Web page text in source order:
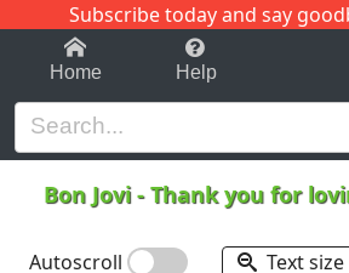
Subscribe today and say
1-9 C
Home Help
Bon Jovi-Thank you for
Autoscroll Text size